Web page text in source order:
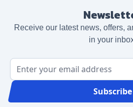
Receive our latest news, offers,
in your
Email Address
Subscribe